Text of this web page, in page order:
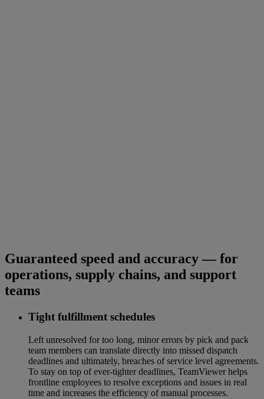
Guaranteed speed and accuracy — for
operations, supply chains, and support
teams
Tight fulfillment schedules
Left unresolved for too long, minor errors by pick and pack
team members can translate directly into missed dispatch
deadlines and ultimately, breaches of service level agreements.
To stay on top of ever-tighter deadlines, TeamViewer helps
frontline employees to resolve exceptions and issues in real
time and increases the efficiency of manual processes.